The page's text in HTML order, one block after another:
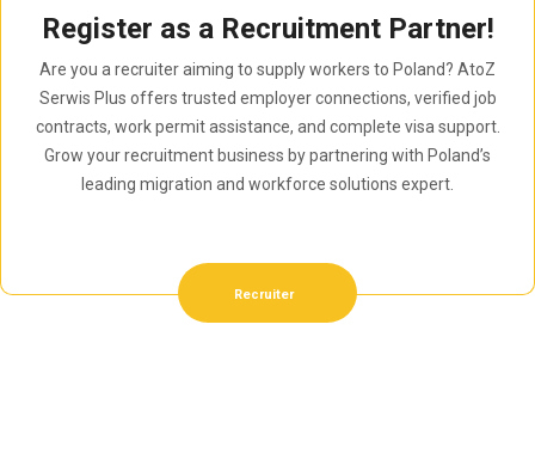
Register as a Recruitment Partner!
Are you a recruiter aiming to supply workers to Poland? AtoZ
Serwis Plus offers trusted employer connections, verified job
contracts, work permit assistance, and complete visa support.
Grow your recruitment business by partnering with Poland’s
leading migration and workforce solutions expert.
Recruiter